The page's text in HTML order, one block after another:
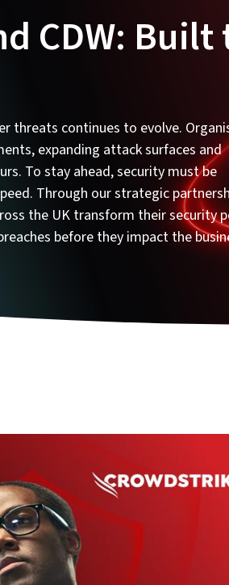
CDW: Built
threats continues to evolve.
expanding attack surfaces and
To stay ahead, security must be
Through our strategic
the UK transform their security
before they impact the